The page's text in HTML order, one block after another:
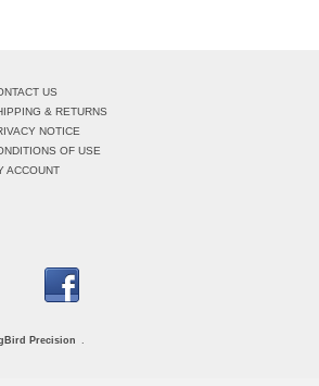
US
& RETURNS
NOTICE
OF USE
ACCOUNT
Precision